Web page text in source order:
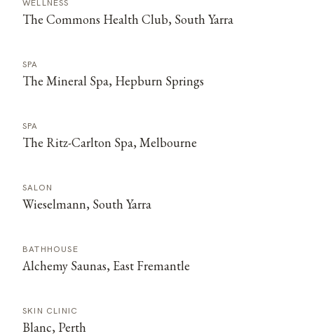
WELLNESS
The Commons Health Club, South Yarra
SPA
The Mineral Spa, Hepburn Springs
SPA
The Ritz-Carlton Spa, Melbourne
SALON
Wieselmann, South Yarra
BATHHOUSE
Alchemy Saunas, East Fremantle
SKIN CLINIC
Blanc, Perth